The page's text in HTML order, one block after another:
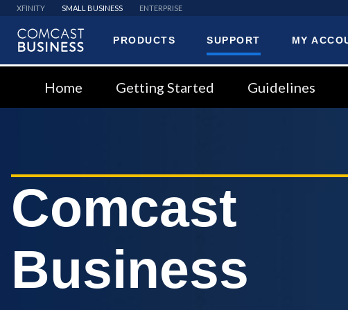
XFINITY SMALL BUSINESS ENTERPRISE
PRODUCTS SUPPORT MY
Home Getting Started Guidelines
Comcast
Business